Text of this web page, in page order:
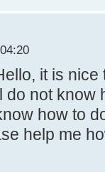
it is
not know
how to
help me